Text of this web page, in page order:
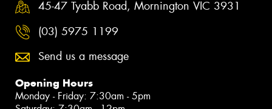
45-47 Tyabb Road, Mornington VIC 3931
(03) 5975 1199
Send us a message
Opening Hours
Monday - Friday: 7:30am - 5pm